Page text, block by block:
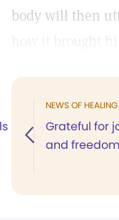
body will then
NEWS OF HEALING
Grateful for
and freedom